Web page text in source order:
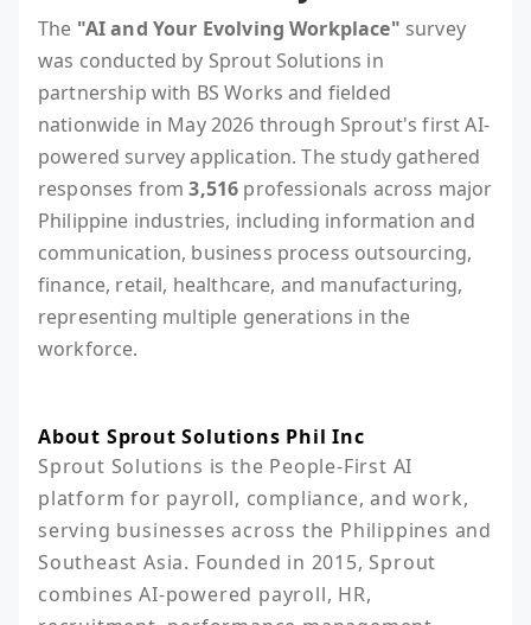
The "AI and Your Evolving Workplace" survey
was conducted by Sprout Solutions in
partnership with BS Works and fielded
nationwide in May 2026 through Sprout's first AI-
powered survey application. The study gathered
responses from3,516 professionals across major
Philippine industries, including information and
communication, business process outsourcing,
finance, retail, healthcare, and manufacturing,
representing multiple generations in the
workforce.
About Sprout Solutions Phil Inc
Sprout Solutions is the People-First AI
platform for payroll, compliance, and work,
serving businesses across the Philippines and
Southeast Asia. Founded in 2015, Sprout
combines AI-powered payroll, HR,